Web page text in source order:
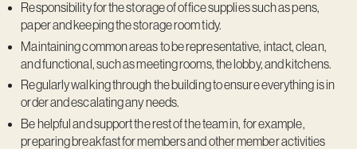
Responsibility for the storage of office supplies such as pens,
paper and keeping the storage room tidy.
Maintaining common areas to be representative, intact, clean,
and functional, such as meeting rooms, the lobby, and kitchens.
Regularly walking through the building to ensure everything is in
order and escalating any needs.
Be helpful and support the rest of the team in, for example,
preparing breakfast for members and other member activities